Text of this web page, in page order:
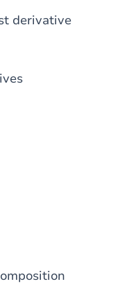
derivative